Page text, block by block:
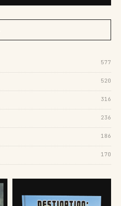
577
520
316
236
186
170